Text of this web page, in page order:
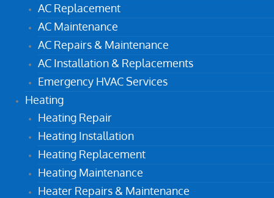
AC Replacement
AC Maintenance
AC Repairs & Maintenance
AC Installation & Replacements
Emergency HVAC Services
Heating
Heating Repair
Heating Installation
Heating Replacement
Heating Maintenance
Heater Repairs & Maintenance